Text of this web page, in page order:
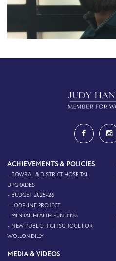
ACHIEVEMENTS & POLICIES
- BOWRAL & DISTRICT HOSPITAL
UPGRADES
- BUDGET 2025-26
- LOOPLINE PROJECT
- MENTAL HEALTH FUNDING
- NEW PUBLIC HIGH SCHOOL FOR
WOLLONDILLY
MEDIA & VIDEOS